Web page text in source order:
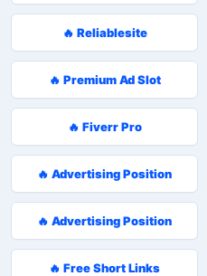
🔥 Reliablesite
🔥 Premium Ad Slot
🔥 Fiverr Pro
🔥 Advertising Position
🔥 Advertising Position
🔥 Free Short Links